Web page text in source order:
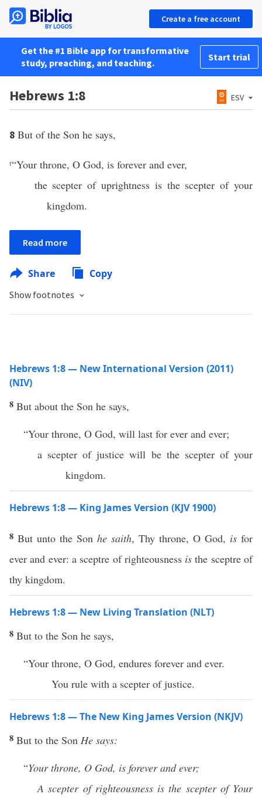
Create a free account
Get the #1 Bible app for transformative
study, preaching, and teaching.
Start trial
Hebrews 1:8 ESV
8 But of the Son he says,
r“Your throne, O God, is forever and ever,
the scepter of uprightness is the scepter of your
kingdom.
Read more
Share Copy
Show footnotes
Hebrews 1:8 — New International Version (2011)
(NIV)
8 But about the Son he says,
“Your throne, O God, will last for ever and ever;
a scepter of justice will be the scepter of your
kingdom.
Hebrews 1:8 — King James Version (KJV 1900)
8 But unto the Son he saith, Thy throne, O God, is for
ever and ever: a sceptre of righteousness is the sceptre of
thy kingdom.
Hebrews 1:8 — New Living Translation (NLT)
8 But to the Son he says,
“Your throne, O God, endures forever and ever.
You rule with a scepter of justice.
Hebrews 1:8 — The New King James Version (NKJV)
8 But to the Son He says:
“Your throne, O God, is forever and ever;
A scepter of righteousness is the scepter of Your